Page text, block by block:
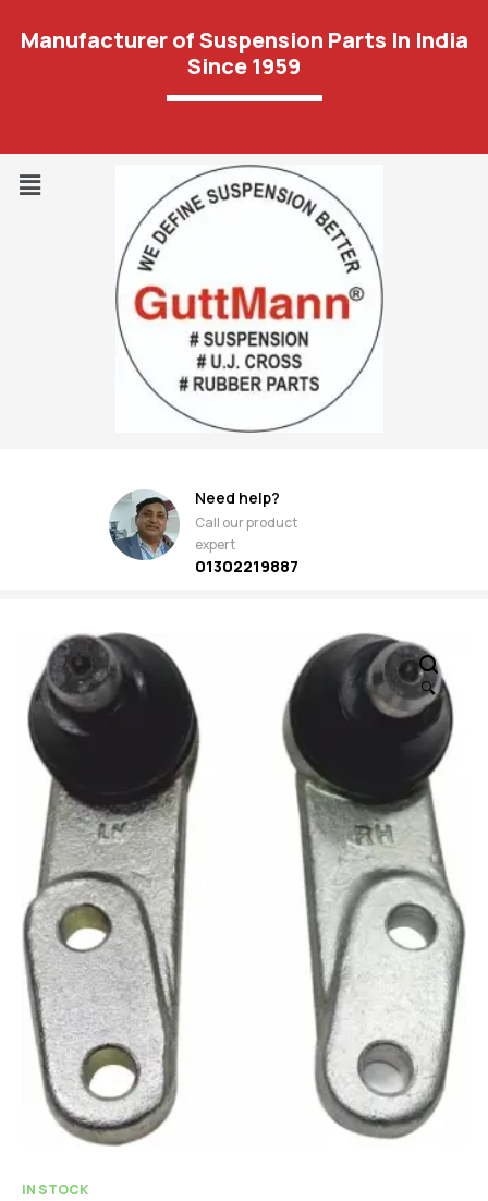
Manufacturer of Suspension Parts In India
Since 1959
Need help?
Call our product
expert
01302219887
🔍
IN STOCK